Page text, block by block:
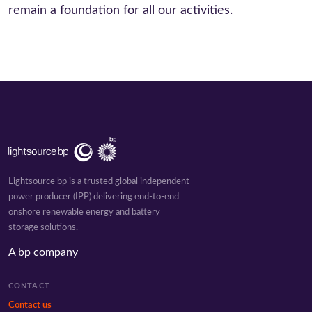
remain a foundation for all our activities.
Lightsource bp is a trusted global independent
power producer (IPP) delivering end-to-end
onshore renewable energy and battery
storage solutions.
A bp company
CONTACT
Contact us